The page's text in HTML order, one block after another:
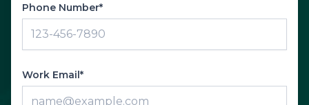
Phone Number*
Work Email*